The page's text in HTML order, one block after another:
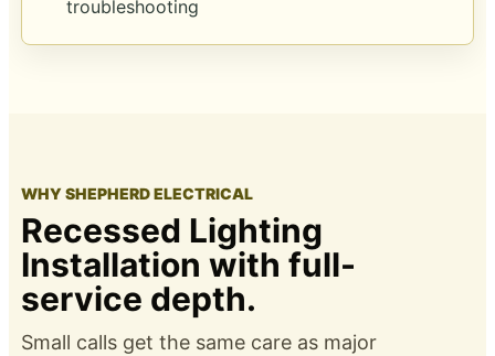
troubleshooting
WHY SHEPHERD ELECTRICAL
Recessed Lighting
Installation with full-
service depth.
Small calls get the same care as major